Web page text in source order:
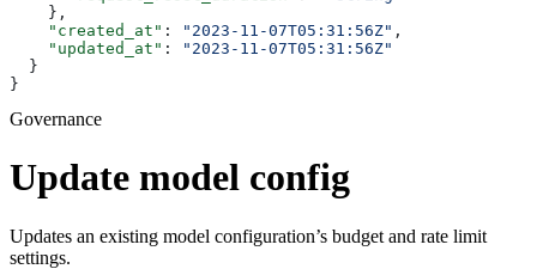
    },
    "created_at"
: "2023-11-07T05:31:56Z" ,
    "updated_at"
:
"2023-11-07T05:31:56Z"
  }
}
Governance
Update model config
Updates an existing model configuration’s budget and rate limit
settings.